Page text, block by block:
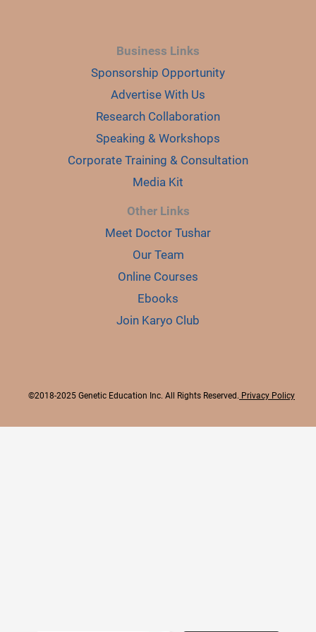
Business Links
Sponsorship Opportunity
Advertise With Us
Research Collaboration
Speaking & Workshops
Corporate Training & Consultation
Media Kit
Other Links
Meet Doctor Tushar
Our Team
Online Courses
Ebooks
Join Karyo Club
©2018-2025 Genetic Education Inc. All Rights Reserved. Privacy Policy